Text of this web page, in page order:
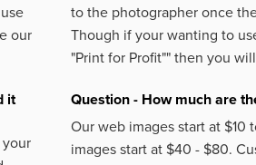
our
it
to the photographer once
Though if your wanting to
"Print for Profit"" then you
Question - How much are
Our web images start at $10
images start at $40 - $80.